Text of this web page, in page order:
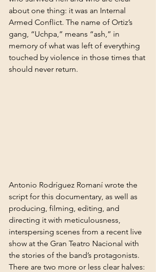
about one thing: it was an Internal
Armed Conflict. The name of Ortiz’s
gang, “Uchpa,” means “ash,” in
memory of what was left of everything
touched by violence in those times that
should never return.
Antonio Rodríguez Romaní wrote the
script for this documentary, as well as
producing, filming, editing, and
directing it with meticulousness,
interspersing scenes from a recent live
show at the Gran Teatro Nacional with
the stories of the band’s protagonists.
There are two more or less clear halves: